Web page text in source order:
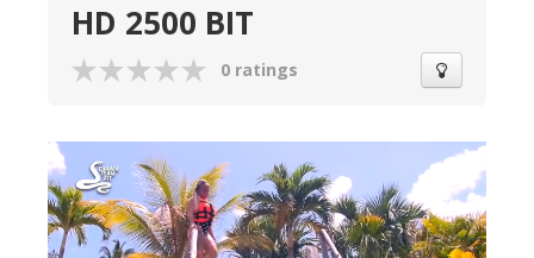
What we offer
Broadcast Now
HD 2500 BIT
0 ratings